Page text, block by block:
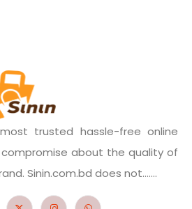
trusted hassle-free online
compromise about the quality of
Sinin.com.bd does not.......